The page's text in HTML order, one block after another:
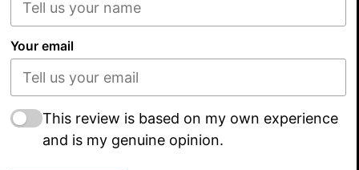
Your email
This review is based on my own experience
and is my genuine opinion.